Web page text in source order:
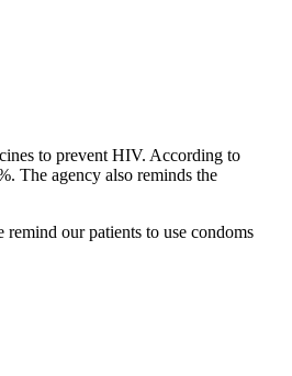
to prevent HIV. According to
The agency also reminds the
our patients to use condoms